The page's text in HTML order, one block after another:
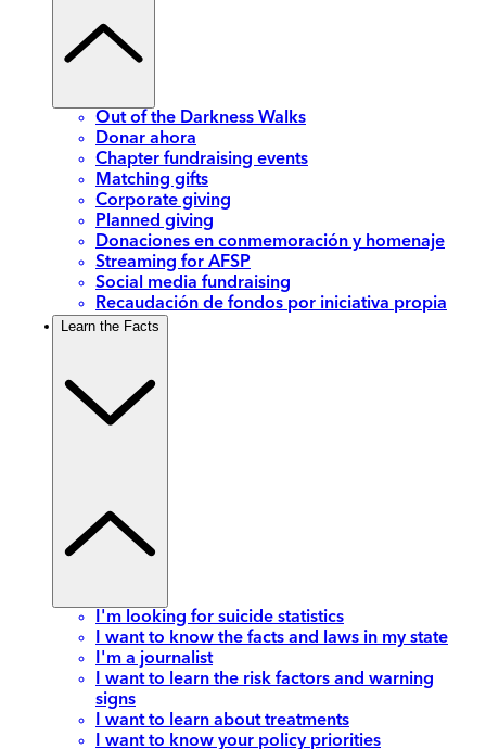
Out of the Darkness Walks
Donar ahora
Chapter fundraising events
Matching gifts
Corporate giving
Planned giving
Donaciones en conmemoración y homenaje
Streaming for AFSP
Social media fundraising
Recaudación de fondos por iniciativa propia
Learn the Facts
I'm looking for suicide statistics
I want to know the facts and laws in my state
I'm a journalist
I want to learn the risk factors and warning
signs
I want to learn about treatments
I want to know your policy priorities